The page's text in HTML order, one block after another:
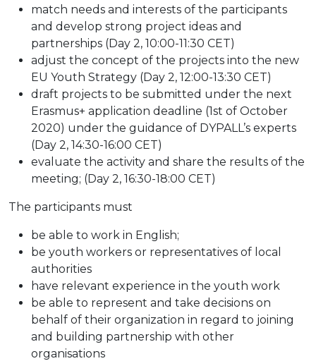
match needs and interests of the participants
and develop strong project ideas and
partnerships (Day 2, 10:00-11:30 CET)
adjust the concept of the projects into the new
EU Youth Strategy (Day 2, 12:00-13:30 CET)
draft projects to be submitted under the next
Erasmus+ application deadline (1st of October
2020) under the guidance of DYPALL’s experts
(Day 2, 14:30-16:00 CET)
evaluate the activity and share the results of the
meeting; (Day 2, 16:30-18:00 CET)
The participants must
be able to work in English;
be youth workers or representatives of local
authorities
have relevant experience in the youth work
be able to represent and take decisions on
behalf of their organization in regard to joining
and building partnership with other
organisations